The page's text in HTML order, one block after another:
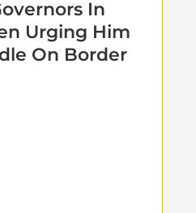
In
Urging Him
On Border